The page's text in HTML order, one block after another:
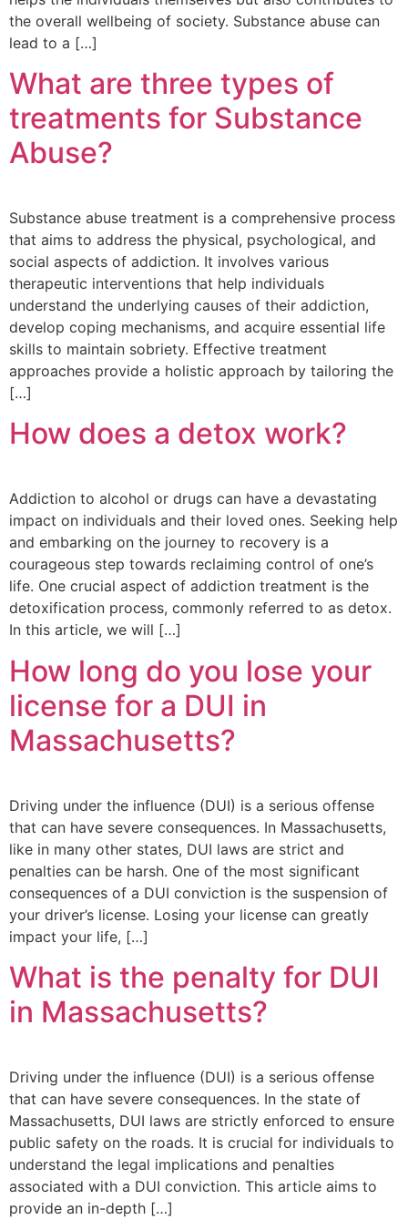
the overall wellbeing of society. Substance abuse can
lead to a […]
What are three types of
treatments for Substance
Abuse?
Substance abuse treatment is a comprehensive process
that aims to address the physical, psychological, and
social aspects of addiction. It involves various
therapeutic interventions that help individuals
understand the underlying causes of their addiction,
develop coping mechanisms, and acquire essential life
skills to maintain sobriety. Effective treatment
approaches provide a holistic approach by tailoring the
[…]
How does a detox work?
Addiction to alcohol or drugs can have a devastating
impact on individuals and their loved ones. Seeking help
and embarking on the journey to recovery is a
courageous step towards reclaiming control of one’s
life. One crucial aspect of addiction treatment is the
detoxification process, commonly referred to as detox.
In this article, we will […]
How long do you lose your
license for a DUI in
Massachusetts?
Driving under the influence (DUI) is a serious offense
that can have severe consequences. In Massachusetts,
like in many other states, DUI laws are strict and
penalties can be harsh. One of the most significant
consequences of a DUI conviction is the suspension of
your driver’s license. Losing your license can greatly
impact your life, […]
What is the penalty for DUI
in Massachusetts?
Driving under the influence (DUI) is a serious offense
that can have severe consequences. In the state of
Massachusetts, DUI laws are strictly enforced to ensure
public safety on the roads. It is crucial for individuals to
understand the legal implications and penalties
associated with a DUI conviction. This article aims to
provide an in-depth […]